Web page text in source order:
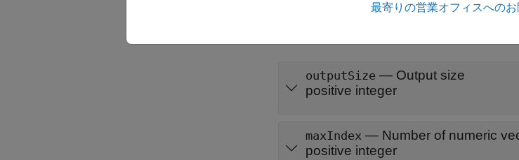
Input Arguments
outputSize — Output size
positive integer
maxIndex — Number of numeric
positive integer
最寄りの営業オフィスへの